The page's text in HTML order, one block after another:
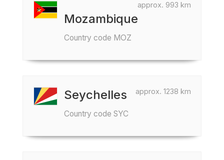
approx. 993 km
Mozambique
Country code MOZ
approx. 1238 km
Seychelles
Country code SYC